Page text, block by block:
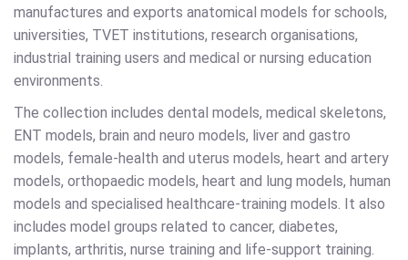
manufactures and exports anatomical models for schools,
universities, TVET institutions, research organisations,
industrial training users and medical or nursing education
environments.
The collection includes dental models, medical skeletons,
ENT models, brain and neuro models, liver and gastro
models, female-health and uterus models, heart and artery
models, orthopaedic models, heart and lung models, human
models and specialised healthcare-training models. It also
includes model groups related to cancer, diabetes,
implants, arthritis, nurse training and life-support training.